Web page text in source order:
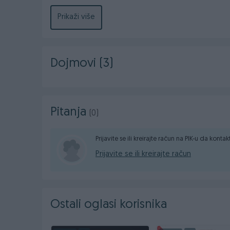
prilikom preuzimanja.Vise informacija na 065/719-
Prikaži više
Dojmovi (3)
Pitanja (0)
Prijavite se ili kreirajte račun na PIK-u da
Prijavite se ili kreirajte račun
Ostali oglasi korisnika